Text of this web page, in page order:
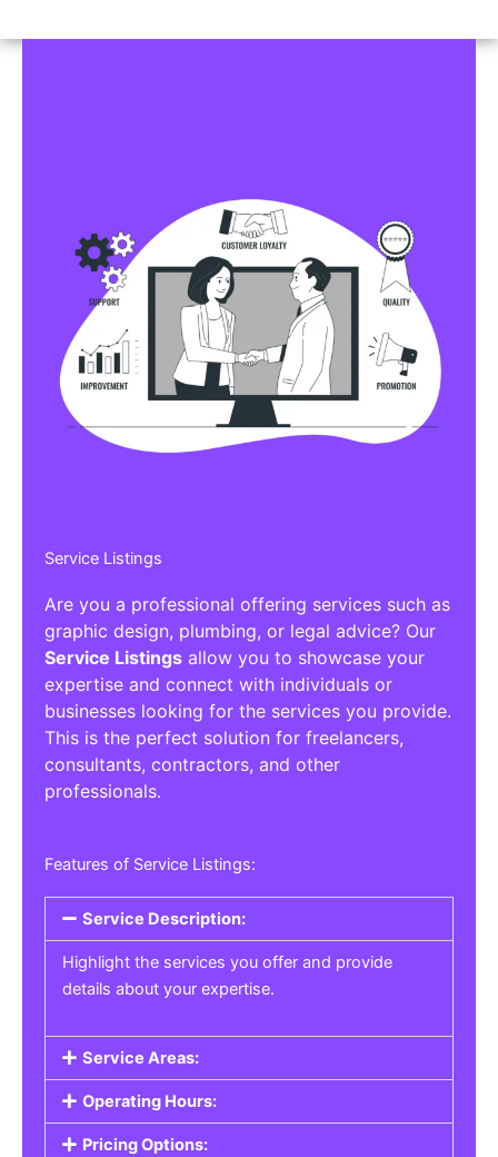
Service Listings
Are you a professional offering services such as
graphic design, plumbing, or legal advice? Our
Service Listings allow you to showcase your
expertise and connect with individuals or
businesses looking for the services you provide.
This is the perfect solution for freelancers,
consultants, contractors, and other
professionals.
Features of Service Listings:
Service Description:
Highlight the services you offer and provide
details about your expertise.
Service Areas:
Operating Hours:
Pricing Options: